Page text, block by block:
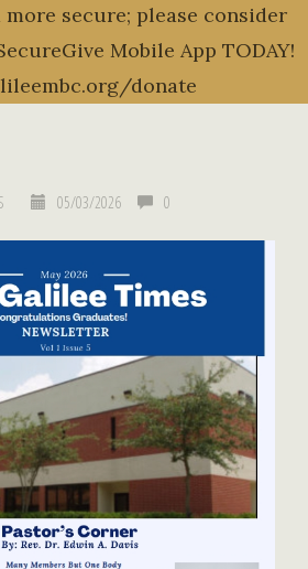
secure; please consider
Mobile App TODAY!
donate
05/03/2026 0